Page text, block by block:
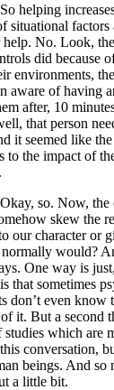
helping
situational
No. Look,
did because
environments,
aware of having
after, 10
that person
it seemed like
the impact of
so. Now, the
skew the
our character or
normally would?
One way is
that sometimes
don’t even know
it. But a second
which are
conversation,
beings. And so
a little bit.